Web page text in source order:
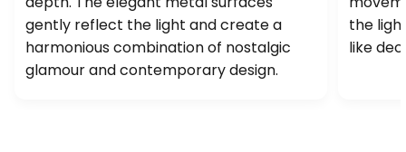
gently reflect the light and create a
harmonious combination of nostalgic
glamour and contemporary design.
the
like